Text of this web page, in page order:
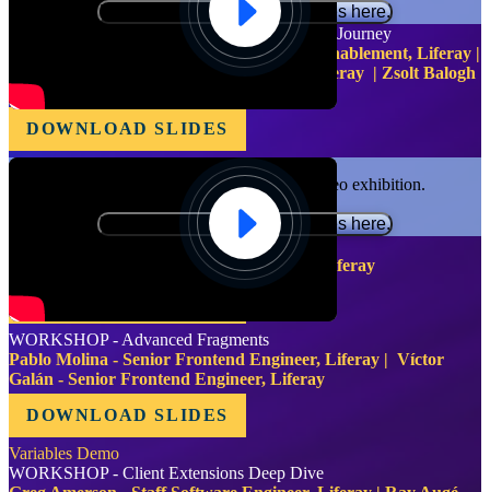
Please update your preferences here.
Liferay Experience Cloud: A Customer-Driven Journey
Ben Turner - Senior Manager, Technical Enablement, Liferay |
Igor Arouca - VP of Cloud Engineering, Liferay | Zsolt Balogh
- VP of DevSecOps, Liferay
DOWNLOAD SLIDES
Functional cookies are required for video exhibition.
Please update your preferences here.
Future of DXP, Composability and SAS
Bryan Cheung - Chief Marketing Officer, Liferay
DOWNLOAD SLIDES
WORKSHOP - Advanced Fragments
Pablo Molina - Senior Frontend Engineer, Liferay | Víctor
Galán - Senior Frontend Engineer, Liferay
DOWNLOAD SLIDES
Variables Demo
WORKSHOP - Client Extensions Deep Dive